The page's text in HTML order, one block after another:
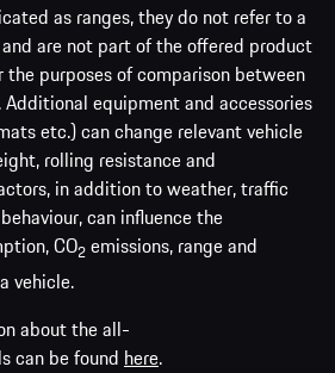
as ranges, they do not refer to a
are not part of the offered product
the purposes of comparison between
equipment and accessories
etc.) can change relevant vehicle
rolling resistance and
in addition to weather, traffic
can influence the
CO2 emissions, range and
vehicle.
about the all-
can be found here.